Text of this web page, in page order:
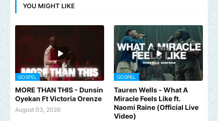
YOU MIGHT LIKE
GOSPEL
MORE THAN THIS - Dunsin
Oyekan Ft Victoria Orenze
August 03, 2026
GOSPEL
Tauren Wells - What A
Miracle Feels Like ft.
Naomi Raine (Official Live
Video)